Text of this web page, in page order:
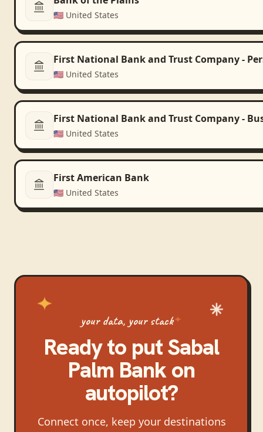
🇺🇸 United States
First National Bank and Trust Company -
🇺🇸 United States
First National Bank and Trust Company -
🇺🇸 United States
First American Bank
🇺🇸 United States
your data, your stack
Ready to putSabal
Palm Bankon
autopilot?
Connect once, keep your destinations